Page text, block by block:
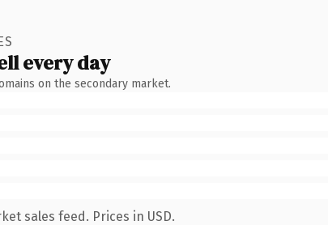
every day
on the secondary market.
sales feed. Prices in USD.